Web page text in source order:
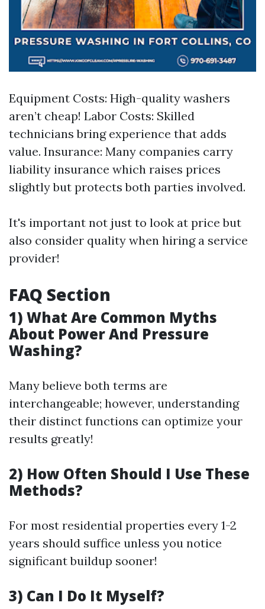
Equipment Costs: High-quality washers
aren’t cheap! Labor Costs: Skilled
technicians bring experience that adds
value. Insurance: Many companies carry
liability insurance which raises prices
slightly but protects both parties involved.
It's important not just to look at price but
also consider quality when hiring a service
provider!
FAQ Section
1) What Are Common Myths
About Power And Pressure
Washing?
Many believe both terms are
interchangeable; however, understanding
their distinct functions can optimize your
results greatly!
2) How Often Should I Use These
Methods?
For most residential properties every 1-2
years should suffice unless you notice
significant buildup sooner!
3) Can I Do It Myself?